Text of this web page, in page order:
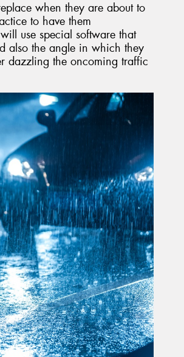
when they are about to
to have them
use special software that
also the angle in which they
dazzling the oncoming traffic